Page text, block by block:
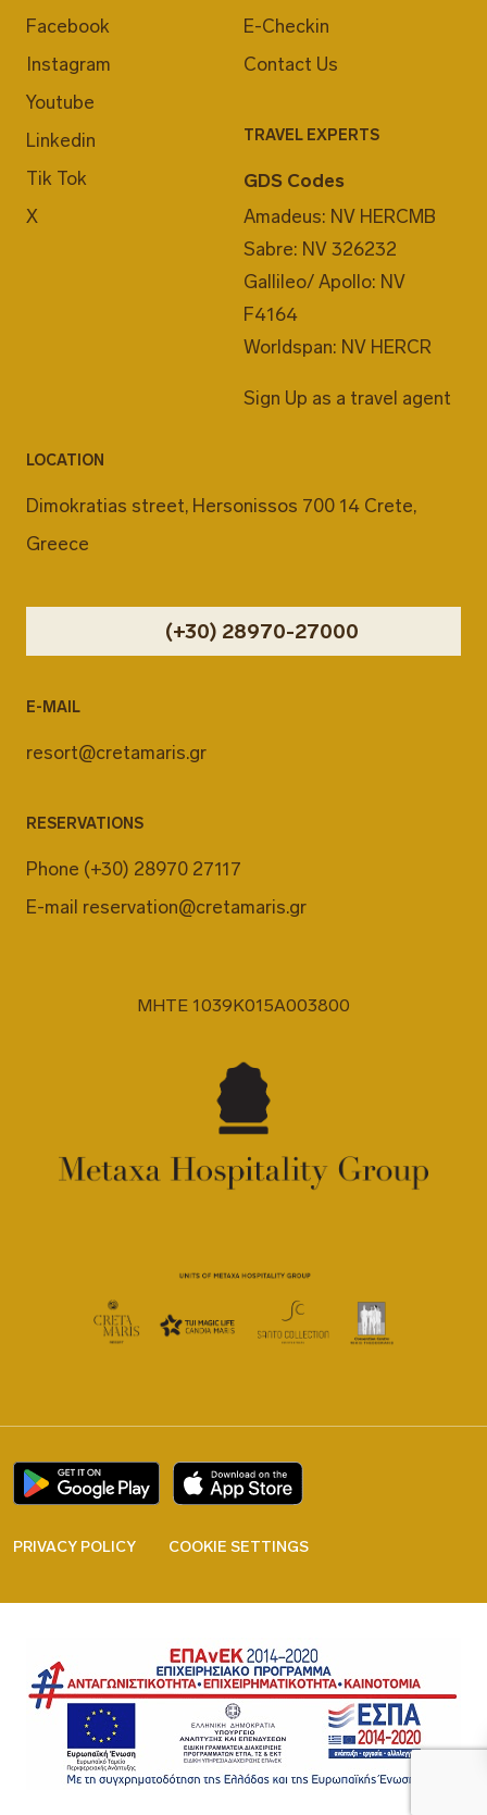
Facebook
Instagram
Youtube
Linkedin
Tik Tok
X
E-Checkin
Contact Us
TRAVEL EXPERTS
GDS Codes
Amadeus: NV HERCMB
Sabre: NV 326232
Gallileo/ Apollo: NV
F4164
Worldspan: NV HERCR
Sign Up as a travel agent
LOCATION
Dimokratias street, Hersonissos 700 14 Crete,
Greece
(+30) 28970-27000
E-MAIL
resort@cretamaris.gr
RESERVATIONS
Phone (+30) 28970 27117
E-mail reservation@cretamaris.gr
MHTE 1039K015A003800
PRIVACY POLICY COOKIE SETTINGS